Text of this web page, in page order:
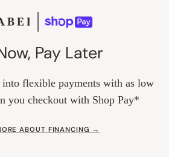
Pay Later
into flexible payments with as low
you checkout with Shop Pay*
ABOUT FINANCING →